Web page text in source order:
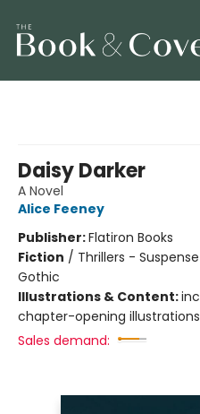
Daisy Darker
A Novel
Alice Feeney
Publisher:Flatiron Books
Fiction / Thrillers -
Gothic
Illustrations & Content:
chapter-opening
Sales demand: